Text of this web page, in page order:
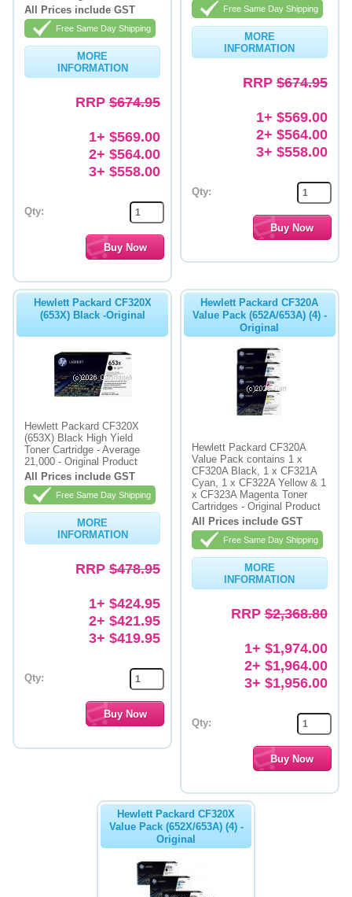
All Prices include GST
Free Same Day Shipping
MORE
INFORMATION
RRP $674.95
1+ $569.00
2+ $564.00
3+ $558.00
Qty:
Free Same Day Shipping
MORE
INFORMATION
RRP$674.95
1+ $569.00
2+ $564.00
3+ $558.00
Qty:
Hewlett Packard CF320X
(653X) Black -Original
Hewlett Packard CF320X
(653X) Black High Yield
Toner Cartridge - Average
21,000 - Original Product
All Prices include GST
Free Same Day Shipping
MORE
INFORMATION
RRP $478.95
1+ $424.95
2+ $421.95
3+ $419.95
Qty:
Hewlett Packard CF320A
Value Pack (652A/653A) (4) -
Original
Hewlett Packard CF320A
Value Pack contains 1 x
CF320A Black, 1 x CF321A
Cyan, 1 x CF322A Yellow & 1
x CF323A Magenta Toner
Cartridges - Original Product
All Prices include GST
Free Same Day Shipping
MORE
INFORMATION
RRP$2,368.80
1+ $1,974.00
2+ $1,964.00
3+ $1,956.00
Qty:
Hewlett Packard CF320X
Value Pack (652X/653A) (4) -
Original